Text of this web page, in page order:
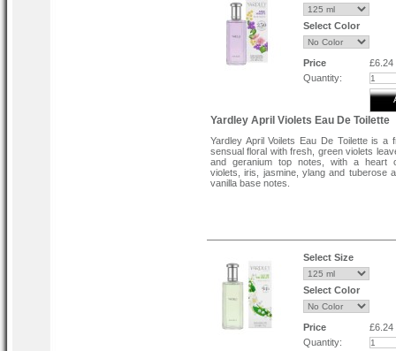
Select Color
Price
£6.24
Quantity:
Yardley April Violets Eau De Toilette
Yardley April Voilets Eau De Toilette is a
sensual floral with fresh, green violets
and geranium top notes, with a heart
violets, iris, jasmine, ylang and tuberose
vanilla base notes.
Select Size
Select Color
Price
£6.24
Quantity: